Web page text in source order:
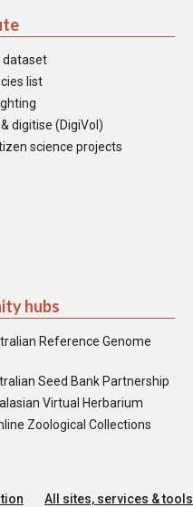
dataset
list
digitise (DigiVol)
science projects
hubs
Reference Genome
Seed Bank Partnership
Virtual Herbarium
Zoological Collections
All sites, services & tools